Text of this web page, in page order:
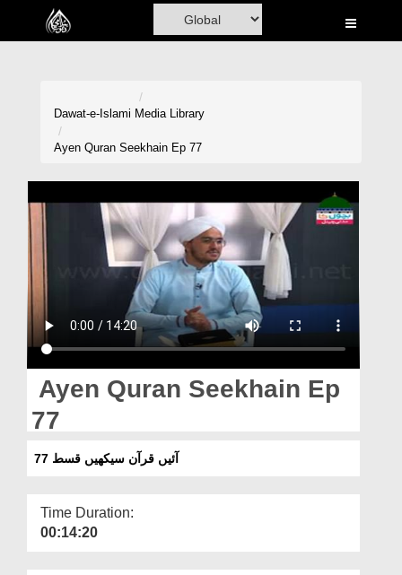
Home
Volunteer Portal
Rohani Ilaj
Donation
Magazine
Departments
Dawat-e-Islami Media Library
Ayen Quran Seekhain Ep 77
Ayen Quran Seekhain Ep
77
آئیں قرآن سیکھیں قسط 77
Time Duration:
00:14:20